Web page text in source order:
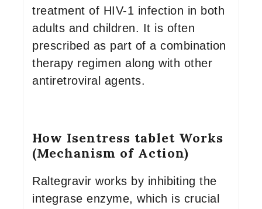
treatment of HIV-1 infection in both
adults and children. It is often
prescribed as part of a combination
therapy regimen along with other
antiretroviral agents.
How Isentress tablet Works
(Mechanism of Action)
Raltegravir works by inhibiting the
integrase enzyme, which is crucial